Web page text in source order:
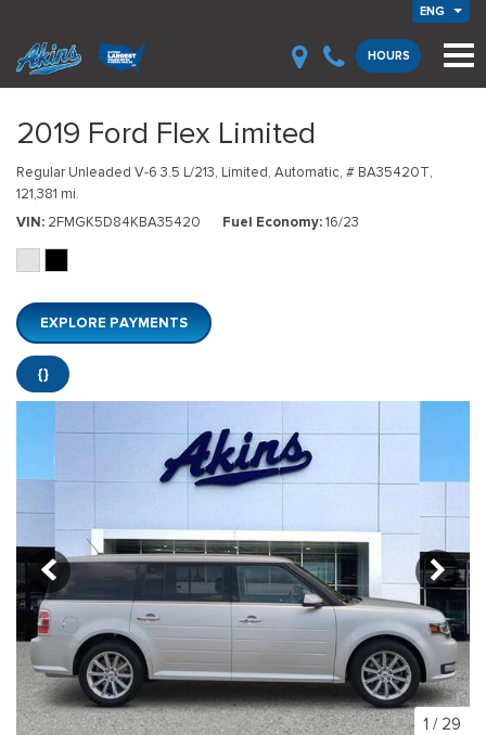
ENG
HOURS
2019 Ford Flex Limited
Regular Unleaded V-6 3.5 L/213, Limited, Automatic, # BA35420T,
121,381 mi.
VIN 2FMGK5D84KBA35420 Fuel Economy 16/23
EXPLORE PAYMENTS
{}
1 / 29